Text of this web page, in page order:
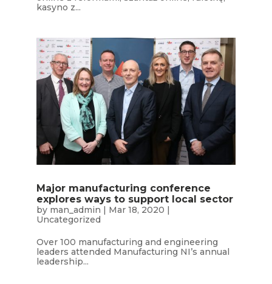
kasyno z...
Major manufacturing conference
explores ways to support local sector
by man_admin | Mar 18, 2020 |
Uncategorized
Over 100 manufacturing and engineering
leaders attended Manufacturing NI’s annual
leadership...